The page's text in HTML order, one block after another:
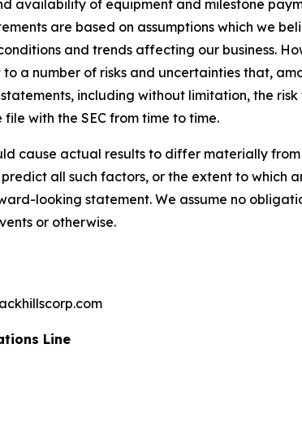
availability of equipment and milestone
are based on assumptions which we
and trends affecting our business.
to a number of risks and uncertainties that,
including without limitation, the
with the SEC from time to time.
cause actual results to differ materially
predict all such factors, or the extent to
looking statement. We assume no
or otherwise.
Line